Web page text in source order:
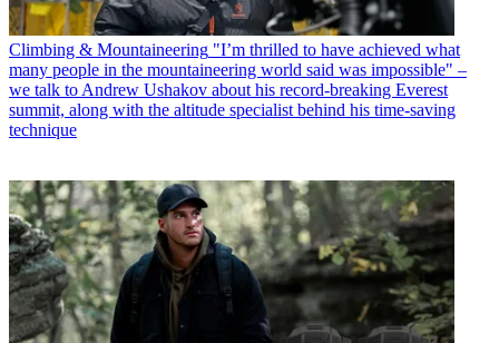
Climbing & Mountaineering "I’m thrilled to have achieved what
many people in the mountaineering world said was impossible" –
we talk to Andrew Ushakov about his record-breaking Everest
summit, along with the altitude specialist behind his time-saving
technique